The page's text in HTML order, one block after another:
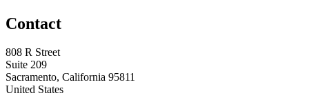
Contact
808 R Street
Suite 209
Sacramento, California 95811
United States